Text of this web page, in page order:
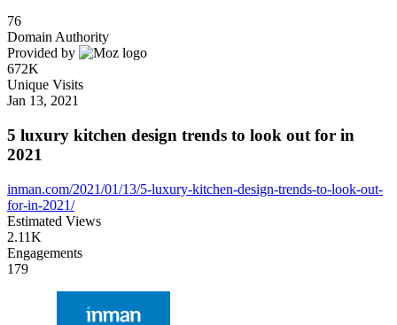
76
Domain Authority
Provided by
672K
Unique Visits
Jan 13, 2021
5 luxury kitchen design trends to look out for in
2021
inman.com/2021/01/13/5-luxury-kitchen-design-trends-to-look-out-
for-in-2021/
Estimated Views
2.11K
Engagements
179